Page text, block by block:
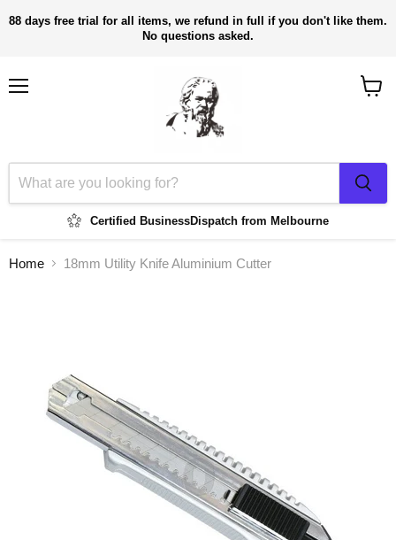
88 days free trial for all items, we refund in full if you don't like them.
No questions asked.
Certified BusinessDispatch from Melbourne
Home 18mm Utility Knife Aluminium Cutter